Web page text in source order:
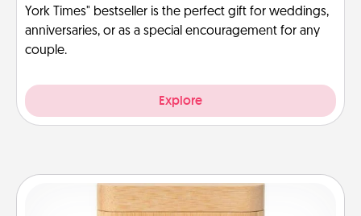
York Times" bestseller is the perfect gift for weddings,
anniversaries, or as a special encouragement for any
couple.
Explore
Love Box